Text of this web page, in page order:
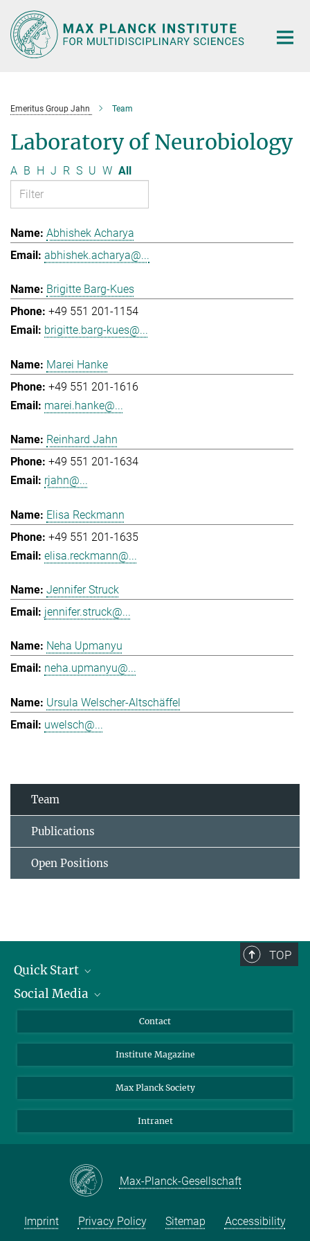
Main-
Content
Emeritus Group Jahn Team
Laboratory of Neurobiology
A B H J R S U W All
Abhishek Acharya
abhishek.acharya@...
Brigitte Barg-Kues
+49 551 201-1154
brigitte.barg-kues@...
Marei Hanke
+49 551 201-1616
marei.hanke@...
Reinhard Jahn
+49 551 201-1634
rjahn@...
Elisa Reckmann
+49 551 201-1635
elisa.reckmann@...
Jennifer Struck
jennifer.struck@...
Neha Upmanyu
neha.upmanyu@...
Ursula Welscher-Altschäffel
uwelsch@...
Team
Publications
Open Positions
TOP
Quick Start
Alumni
Students
Sponsors
Social Media
Facebook
YouTube
Contact
Institute Magazine
Max Planck Society
Intranet
Max-Planck-Gesellschaft
Imprint Privacy Policy Sitemap Accessibility